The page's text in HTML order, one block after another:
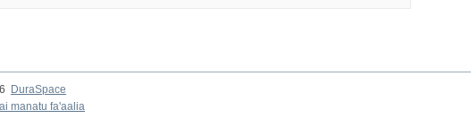
DuraSpace
manatu fa'aalia